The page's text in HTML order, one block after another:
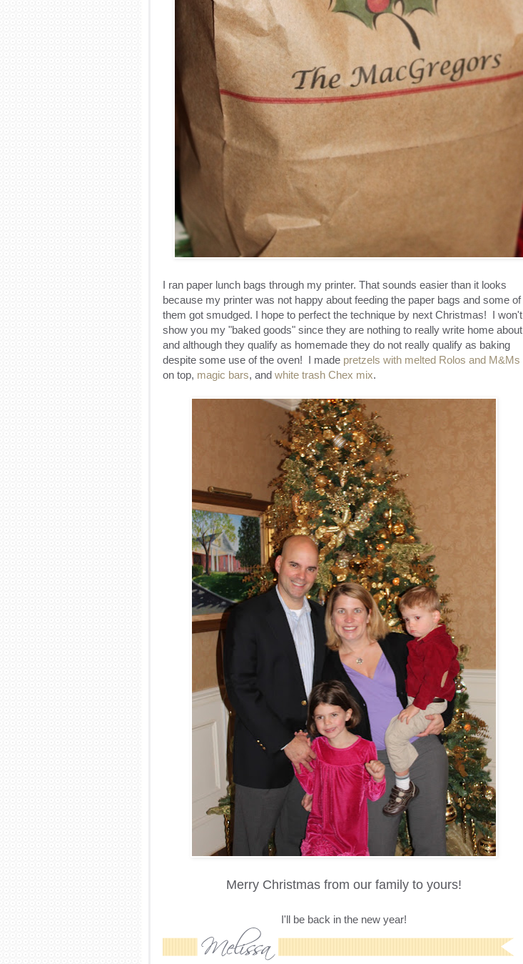
I ran paper lunch bags through my printer. That sounds easier than it looks
because my printer was not happy about feeding the paper bags and some of
them got smudged. I hope to perfect the technique by next Christmas! I won't
show you my "baked goods" since they are nothing to really write home about
and although they qualify as homemade they do not really qualify as baking
despite some use of the oven! I made pretzels with melted Rolos and M&Ms
on top, magic bars, and white trash Chex mix.
Merry Christmas from our family to yours!
I'll be back in the new year!